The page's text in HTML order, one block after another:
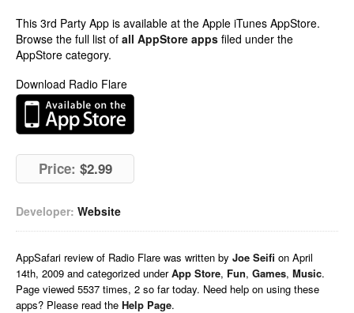
This 3rd Party App is available at the Apple iTunes AppStore.
Browse the full list of all AppStore apps filed under the
AppStore category.
Download Radio Flare
Price: $2.99
Developer: Website
AppSafari review of Radio Flare was written by Joe Seifi on April
14th, 2009 and categorized underApp Store, Fun, Games, Music.
Page viewed 5537 times, 2 so far today. Need help on using these
apps? Please read the Help Page.